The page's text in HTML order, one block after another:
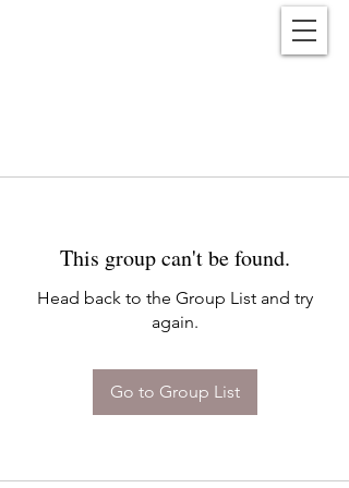
This group can't be found.
Head back to the Group List and try
again.
Go to Group List